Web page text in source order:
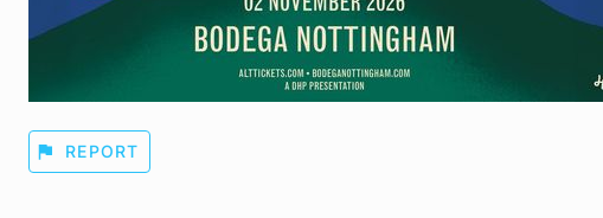
flag REPORT